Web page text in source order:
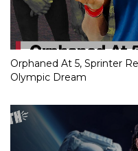
Orphaned At 5, Sprinter
Olympic Dream